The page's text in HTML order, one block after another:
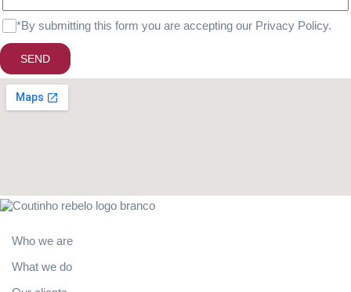
*By submitting this form you are accepting our Privacy Policy.
SEND
Who we are
What we do